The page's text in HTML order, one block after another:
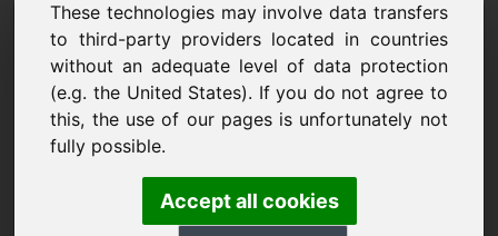
These technologies may involve data transfers
to third-party providers located in countries
without an adequate level of data protection
(e.g. the United States). If you do not agree to
this, the use of our pages is unfortunately not
fully possible.
Accept all cookies
Information Request
Domain: leben.eu
I have further questions regarding domain
leben.eu.
Name, Company